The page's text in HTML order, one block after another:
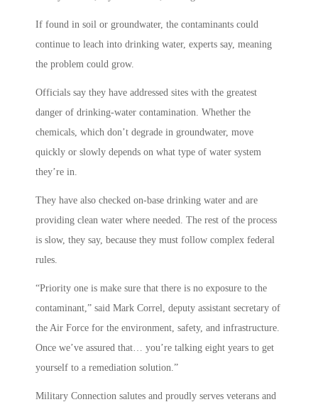
If found in soil or groundwater, the contaminants could
continue to leach into drinking water, experts say, meaning
the problem could grow.
Officials say they have addressed sites with the greatest
danger of drinking-water contamination. Whether the
chemicals, which don’t degrade in groundwater, move
quickly or slowly depends on what type of water system
they’re in.
They have also checked on-base drinking water and are
providing clean water where needed. The rest of the process
is slow, they say, because they must follow complex federal
rules.
“Priority one is make sure that there is no exposure to the
contaminant,” said Mark Correl, deputy assistant secretary of
the Air Force for the environment, safety, and infrastructure.
Once we’ve assured that… you’re talking eight years to get
yourself to a remediation solution.”
Military Connection salutes and proudly serves veterans and